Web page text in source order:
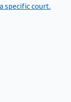
specific court.